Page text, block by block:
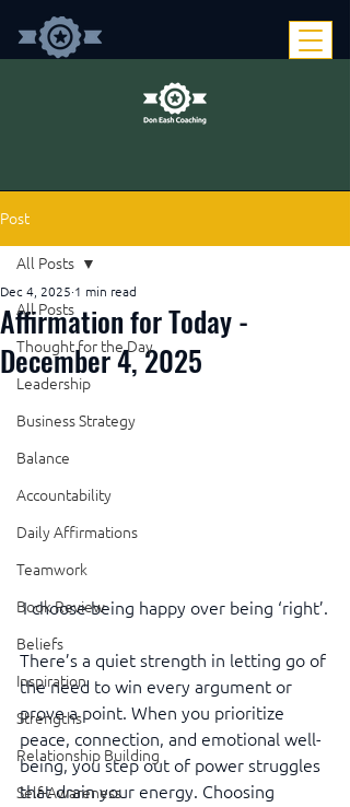
Post
All Posts
Thought for the Day
Leadership
Business Strategy
Balance
Accountability
Daily Affirmations
Teamwork
Book Review
Beliefs
Inspiration
Strengths
Relationship Building
Self-Awareness
All Posts
Affirmation for Today -
December 4, 2025
Dec 4, 2025 1 min read
I choose being happy over being ‘right’.
There’s a quiet strength in letting go of
the need to win every argument or
prove a point. When you prioritize
peace, connection, and emotional well-
being, you step out of power struggles
that drain your energy. Choosing